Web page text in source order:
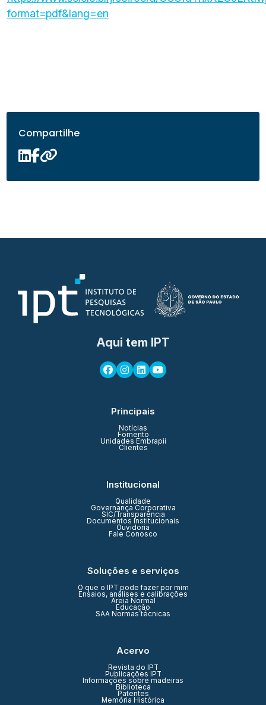
format=pdf&lang=en
Compartilhe
Aqui tem IPT
Principais
Notícias
Fomento
Unidades Embrapii
Clientes
Institucional
Qualidade
Governança Corporativa
SIC/Transparência
Documentos Institucionais
Ouvidoria
Fale Conosco
Soluções e serviços
O que o IPT pode fazer por mim
Ensaios, análises e calibrações
Areia Normal
Educação
SAA Normas técnicas
Acervo
Revista do IPT
Publicações IPT
Informações sobre madeiras
Biblioteca
Patentes
Memória Histórica